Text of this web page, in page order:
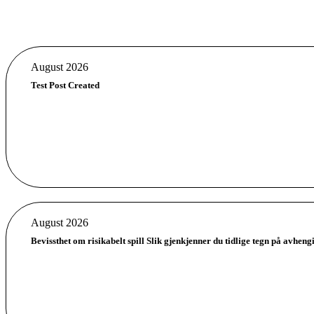
August 2026
Test Post Created
August 2026
Bevissthet om risikabelt spill Slik gjenkjenner du tidlige tegn på